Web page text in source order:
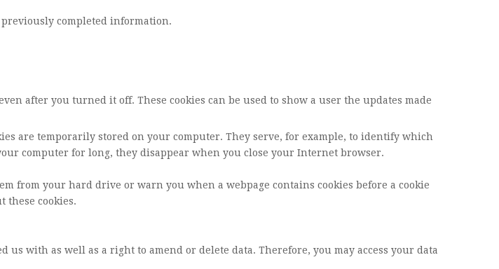
completed information.
after you turned it off. These cookies can be used to show a user the updates made
are temporarily stored on your computer. They serve, for example, to identify which
computer for long, they disappear when you close your Internet browser.
from your hard drive or warn you when a webpage contains cookies before a cookie
these cookies.
with as well as a right to amend or delete data. Therefore, you may access your data